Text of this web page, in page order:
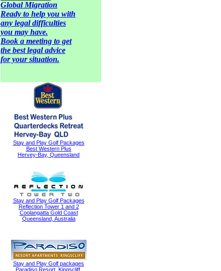
Global Migration
Ready to help you with
any legal difficulties
you may have.
Book a meeting to get
the best legal advice
for your situation.
Stay and Play Golf Packages
Best Western Plus
Hervey-Bay, Queensland
Stay and Play Golf Packages
Reflection Tower 1 and 2
Coolangatta Gold Coast
Queensland, Australia
Stay and Play Golf packages
Paradiso Resort, Kingscliff,